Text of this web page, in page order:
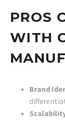
PROS
WITH
Brand